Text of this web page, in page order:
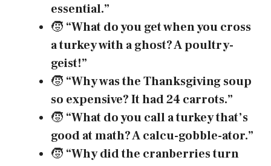
essential.”
🧒 “What do you get when you cross
a turkey with a ghost? A poultry-
geist!”
🧒 “Why was the Thanksgiving soup
so expensive? It had 24 carrots.”
🧒 “What do you call a turkey that’s
good at math? A calcu-gobble-ator.”
🧒 “Why did the cranberries turn